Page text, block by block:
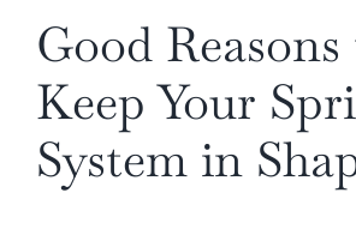
Good
Keep Your
System in